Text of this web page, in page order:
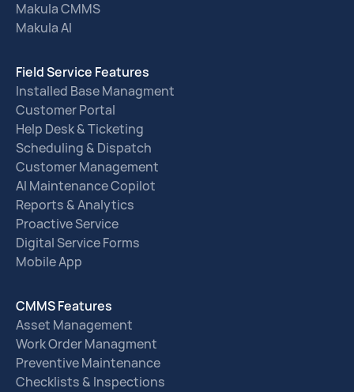
Makula CMMS
Makula AI
Field Service Features
Installed Base Managment
Customer Portal
Help Desk & Ticketing
Scheduling & Dispatch
Customer Management
AI Maintenance Copilot
Reports & Analytics
Proactive Service
Digital Service Forms
Mobile App
CMMS Features
Asset Management
Work Order Managment
Preventive Maintenance
Checklists & Inspections